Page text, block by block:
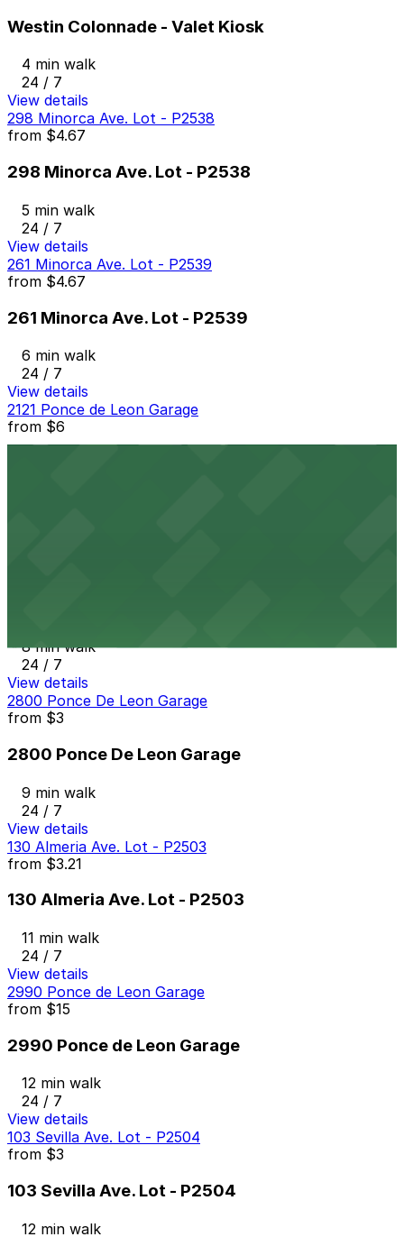
Westin Colonnade - Valet Kiosk
4 min walk
24 / 7
View details
298 Minorca Ave. Lot - P2538
from $4.67
298 Minorca Ave. Lot - P2538
5 min walk
24 / 7
View details
261 Minorca Ave. Lot - P2539
from $4.67
261 Minorca Ave. Lot - P2539
6 min walk
24 / 7
View details
2121 Ponce de Leon Garage
from $6
8 min walk
24 / 7
View details
2800 Ponce De Leon Garage
from $3
2800 Ponce De Leon Garage
9 min walk
24 / 7
View details
130 Almeria Ave. Lot - P2503
from $3.21
130 Almeria Ave. Lot - P2503
11 min walk
24 / 7
View details
2990 Ponce de Leon Garage
from $15
2990 Ponce de Leon Garage
12 min walk
24 / 7
View details
103 Sevilla Ave. Lot - P2504
from $3
103 Sevilla Ave. Lot - P2504
12 min walk